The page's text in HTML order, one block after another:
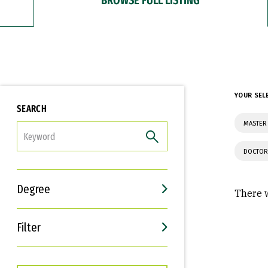
SEARCH
Degree
Filter
Interests
Career Goals
YOUR
There